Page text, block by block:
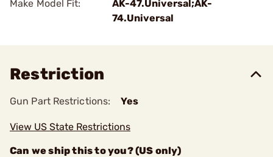
Make Model Fit:
AK-47.Universal;AK-
74.Universal
Restriction
Gun Part Restrictions: Yes
View US State Restrictions
Can we ship this to you? (US only)